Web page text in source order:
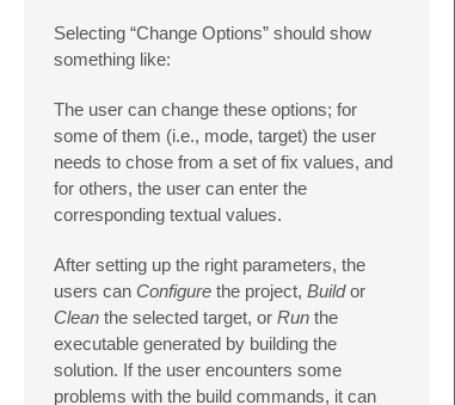
Selecting “Change Options” should show
something like:
The user can change these options; for
some of them (i.e., mode, target) the user
needs to chose from a set of fix values, and
for others, the user can enter the
corresponding textual values.
After setting up the right parameters, the
users can Configure the project, Buildor
Clean the selected target, or Run the
executable generated by building the
solution. If the user encounters some
problems with the build commands, it can